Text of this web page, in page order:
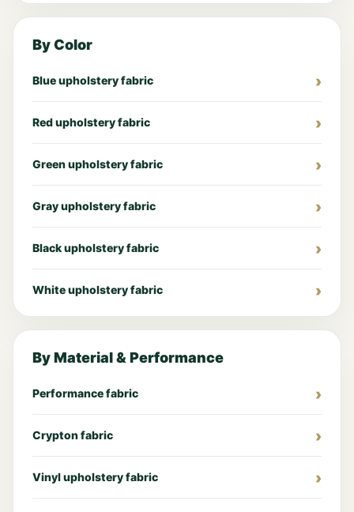
By Color
Blue upholstery fabric
Red upholstery fabric
Green upholstery fabric
Gray upholstery fabric
Black upholstery fabric
White upholstery fabric
By Material & Performance
Performance fabric
Crypton fabric
Vinyl upholstery fabric